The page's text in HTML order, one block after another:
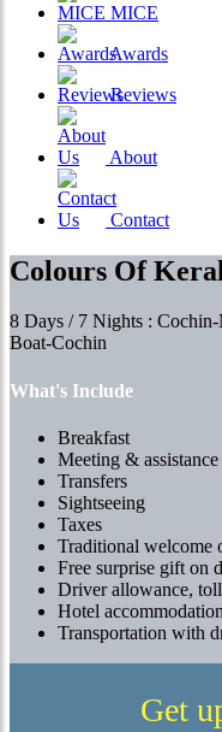
MICE
Awards
Reviews
About
Contact
Colours Of
8 Days / 7 Nights :
Boat-Cochin
What's Include
Breakfast
Meeting & assistance
Transfers
Sightseeing
Taxes
Traditional welcome
Free surprise gift on
Driver allowance,
Hotel
Transportation with
Get